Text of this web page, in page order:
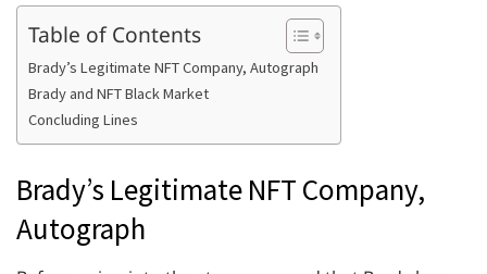
Table of Contents
Brady’s Legitimate NFT Company, Autograph
Brady and NFT Black Market
Concluding Lines
Brady’s Legitimate NFT Company,
Autograph